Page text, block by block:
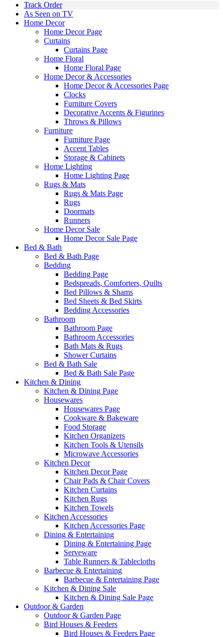
Track Order
As Seen on TV
Home Decor
Home Decor Page
Curtains
Curtains Page
Home Floral
Home Floral Page
Home Decor & Accessories
Home Decor & Accessories Page
Clocks
Furniture Covers
Decorative Accents & Figurines
Throws & Pillows
Furniture
Furniture Page
Accent Tables
Storage & Cabinets
Home Lighting
Home Lighting Page
Rugs & Mats
Rugs & Mats Page
Rugs
Doormats
Runners
Home Decor Sale
Home Decor Sale Page
Bed & Bath
Bed & Bath Page
Bedding
Bedding Page
Bedspreads, Comforters, Quilts
Bed Pillows & Shams
Bed Sheets & Bed Skirts
Bedding Accessories
Bathroom
Bathroom Page
Bathroom Accessories
Bath Mats & Rugs
Shower Curtains
Bed & Bath Sale
Bed & Bath Sale Page
Kitchen & Dining
Kitchen & Dining Page
Housewares
Housewares Page
Cookware & Bakeware
Food Storage
Kitchen Organizers
Kitchen Tools & Utensils
Microwave Accessories
Kitchen Decor
Kitchen Decor Page
Chair Pads & Chair Covers
Kitchen Curtains
Kitchen Rugs
Kitchen Towels
Kitchen Accessories
Kitchen Accessories Page
Dining & Entertaining
Dining & Entertaining Page
Serveware
Table Runners & Tablecloths
Barbecue & Entertaining
Barbecue & Entertaining Page
Kitchen & Dining Sale
Kitchen & Dining Sale Page
Outdoor & Garden
Outdoor & Garden Page
Bird Houses & Feeders
Bird Houses & Feeders Page